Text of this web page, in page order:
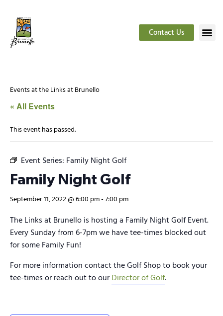
Contact Us
Events at the Links at Brunello
« All Events
This event has passed.
Event Series: Family Night Golf
Family Night Golf
September 11, 2022 @ 6:00 pm-7:00 pm
The Links at Brunello is hosting a Family Night Golf Event.
Every Sunday from 6-7pm we have tee-times blocked out
for some Family Fun!
For more information contact the Golf Shop to book your
tee-times or reach out to ourDirector of Golf.